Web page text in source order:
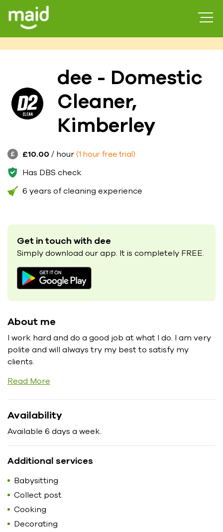
dee - Domestic
Cleaner,
Kimberley
£10.00 / hour (1 hour free trial)
Has DBS check
6 years of cleaning experience
Get in touch with dee
Simply download our app. It is completely FREE.
About me
I work hard and do a good job at what I do. I am very
polite and will always try my best to satisfy my
clients.
Read More
Availability
Available 6 days a week.
Additional services
Babysitting
Collect post
Cooking
Decorating